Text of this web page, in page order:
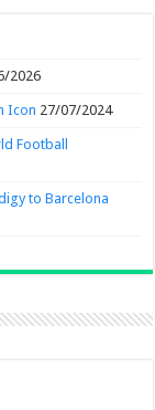
2026
Icon 27/07/2024
Football
to Barcelona